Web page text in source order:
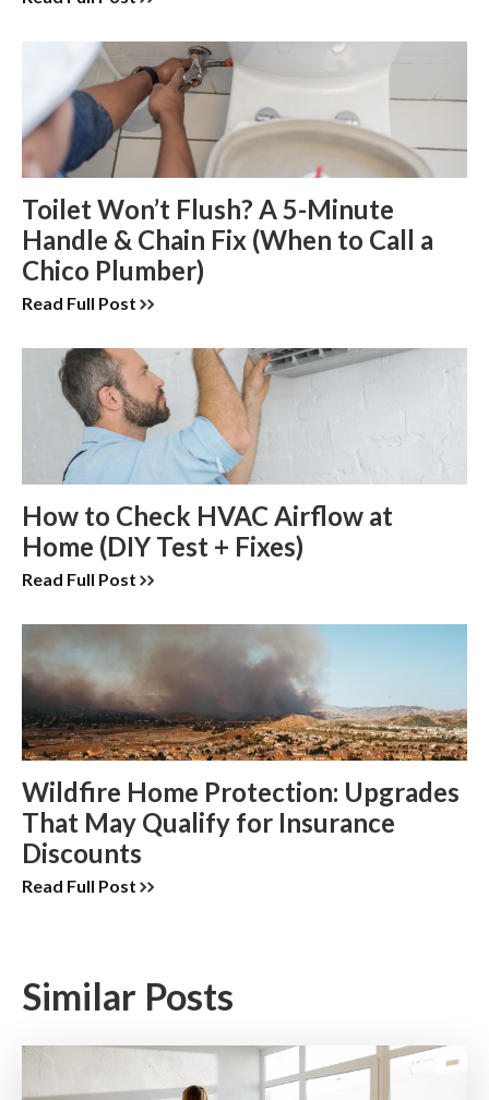
Toilet Won’t Flush? A 5-Minute
Handle & Chain Fix (When to Call a
Chico Plumber)
Read Full Post
How to Check HVAC Airflow at
Home (DIY Test + Fixes)
Read Full Post
Wildfire Home Protection: Upgrades
That May Qualify for Insurance
Discounts
Read Full Post
Similar Posts